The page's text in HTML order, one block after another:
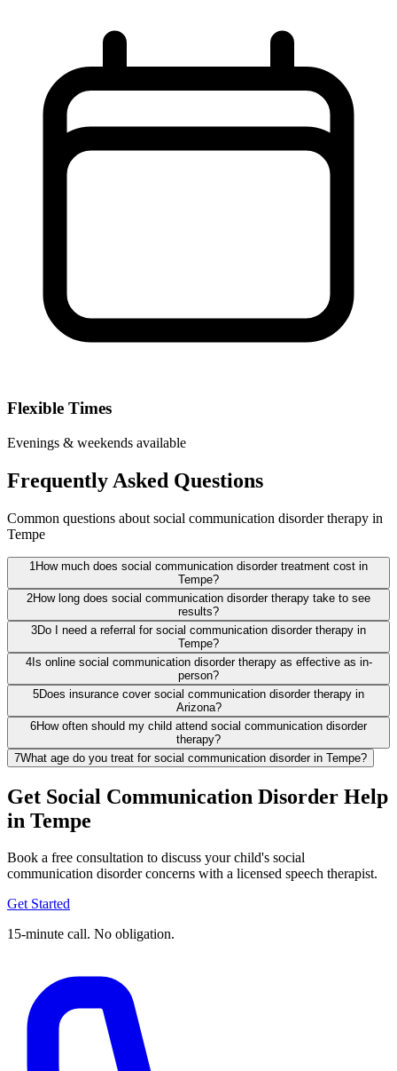
Flexible Times
Evenings & weekends available
Frequently Asked Questions
Common questions about social communication disorder therapy in
Tempe
1 How much does social communication disorder treatment cost in
Tempe?
2How long does social communication disorder therapy take to see
results?
3Do I need a referral for social communication disorder therapy in
Tempe?
4Is online social communication disorder therapy as effective as in-
person?
5Does insurance cover social communication disorder therapy in
Arizona?
6How often should my child attend social communication disorder
therapy?
7What age do you treat for social communication disorder in Tempe?
Get Social Communication Disorder Help
in Tempe
Book a free consultation to discuss your child's social
communication disorder concerns with a licensed speech therapist.
Get Started
15-minute call. No obligation.